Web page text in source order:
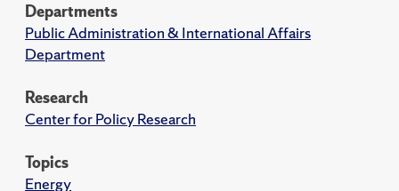
Departments
Public Administration & International Affairs
Department
Research
Center for Policy Research
Topics
Energy